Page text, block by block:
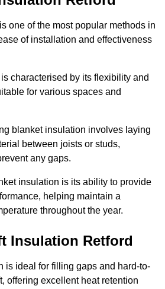
one of the most popular methods in
of installation and effectiveness
characterised by its flexibility and
for various spaces and
blanket insulation involves laying
between joists or studs,
any gaps.
insulation is its ability to provide
helping maintain a
throughout the year.
Insulation Retford
is ideal for filling gaps and hard-to-
offering excellent heat retention